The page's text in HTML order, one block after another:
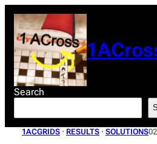
content
Search
1ACGRIDS · RESULTS · SOLUTIONS